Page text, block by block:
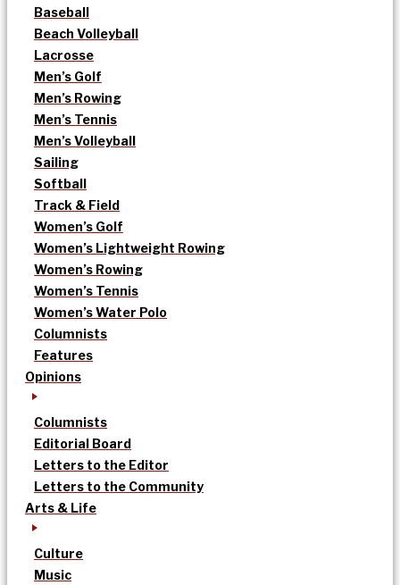
Baseball
Beach Volleyball
Lacrosse
Men’s Golf
Men’s Rowing
Men’s Tennis
Men’s Volleyball
Sailing
Softball
Track & Field
Women’s Golf
Women’s Lightweight Rowing
Women’s Rowing
Women’s Tennis
Women’s Water Polo
Columnists
Features
Opinions
Columnists
Editorial Board
Letters to the Editor
Letters to the Community
Arts & Life
Culture
Music